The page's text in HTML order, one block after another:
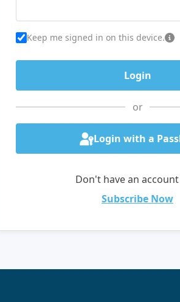
Keep me signed in on this device.
or
Login with a
Don't have an account
Subscribe Now